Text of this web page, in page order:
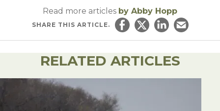
Read more articles by Abby Hopp
SHARE THIS ARTICLE.
Share on Facebook
Share on Twitter
Share onEmail this
RELATED ARTICLES